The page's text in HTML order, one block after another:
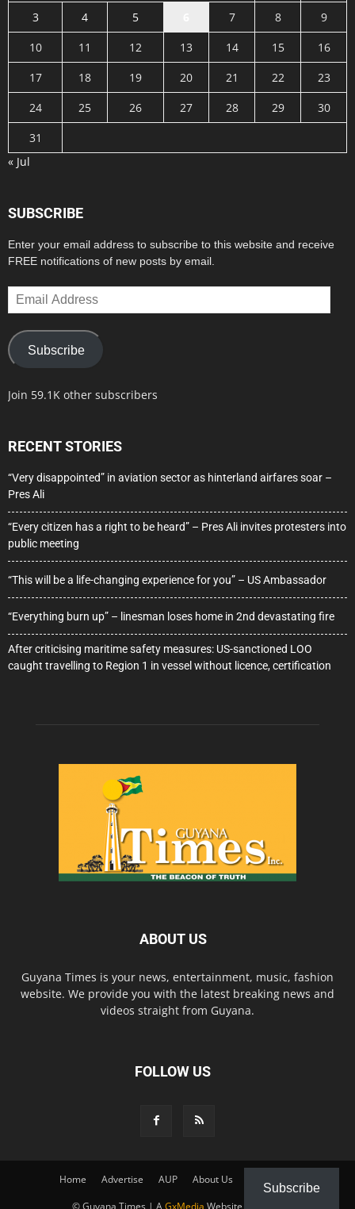
3
4 5 7 8
9
10
11 12 13 14 15
16
17
18 19 20 21 22
23
24
25 26 27 28 29
30
31
« Jul
SUBSCRIBE
Enter your email address to subscribe to this website and receive
FREE notifications of new posts by email.
Email
Address
Subscribe
Join 59.1K other subscribers
RECENT STORIES
“Very disappointed” in aviation sector as hinterland airfares soar –
Pres Ali
“Every citizen has a right to be heard” – Pres Ali invites protesters into
public meeting
“This will be a life-changing experience for you” – US Ambassador
“Everything burn up” – linesman loses home in 2nd devastating fire
After criticising maritime safety measures: US-sanctioned LOO
caught travelling to Region 1 in vessel without licence, certification
ABOUT US
Guyana Times is your news, entertainment, music, fashion
website. We provide you with the latest breaking news and
videos straight from Guyana.
FOLLOW US
Home Advertise AUP About Us
© Guyana Times | A GxMedia Website Solution.
Subscribe